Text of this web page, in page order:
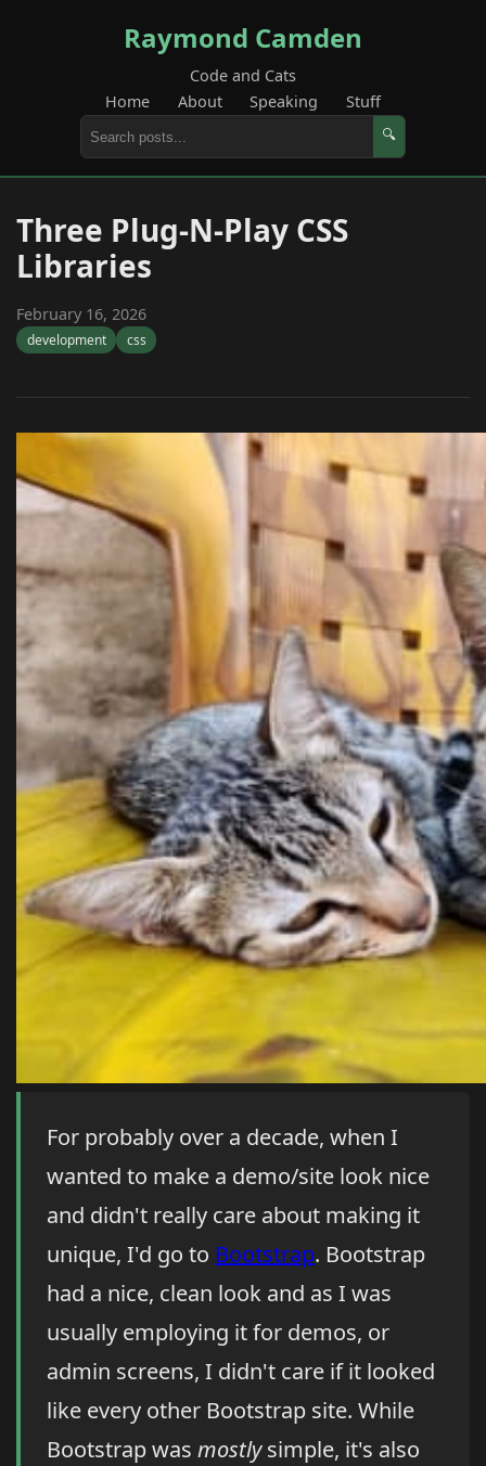
Raymond Camden
Code and Cats
Home
About Speaking Stuff
🔍
Three Plug-N-Play CSS
Libraries
February 16, 2026
development css
For probably over a decade, when I
wanted to make a demo/site look nice
and didn't really care about making it
unique, I'd go to Bootstrap. Bootstrap
had a nice, clean look and as I was
usually employing it for demos, or
admin screens, I didn't care if it looked
like every other Bootstrap site. While
Bootstrap was mostlysimple, it's also